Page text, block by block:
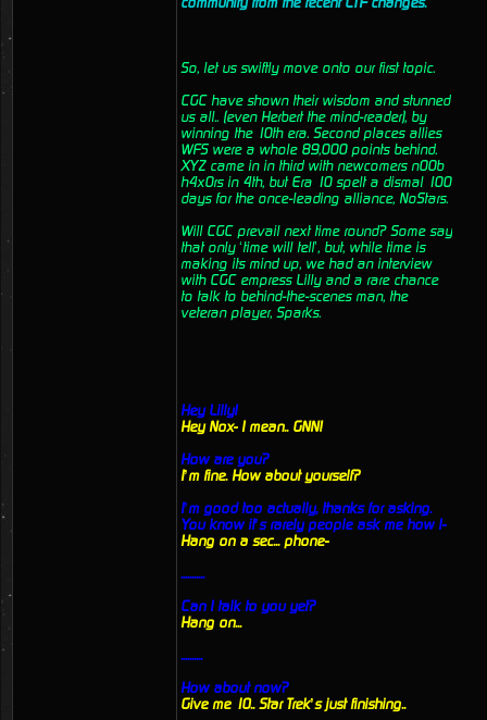
So, let us swiftly move onto our first topic.
CGC have shown their wisdom and stunned
us all.. (even Herbert the mind-reader), by
winning the 10th era. Second places allies
WFS were a whole 89,000 points behind.
XYZ came in in third with newcomers n00b
h4x0rs in 4th, but Era 10 spelt a dismal 100
days for the once-leading alliance, NoStars.
Will CGC prevail next time round? Some say
that only ‘time will tell’, but, while time is
making its mind up, we had an interview
with CGC empress Lilly and a rare chance
to talk to behind-the-scenes man, the
veteran player, Sparks.
Hey Lilly!
Hey Nox- I mean.. GNN!
How are you?
I’m fine. How about yourself?
I’m good too actually, thanks for asking.
You know it’s rarely people ask me how I-
Hang on a sec... phone-
...........
Can I talk to you yet?
Hang on...
..........
How about now?
Give me 10.. Star Trek’s just finishing..